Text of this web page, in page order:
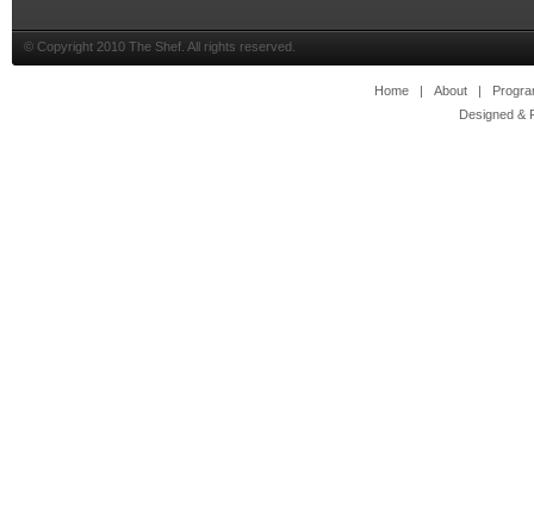
© Copyright 2010 The Shef. All rights reserved.
Home | About |
Designed &